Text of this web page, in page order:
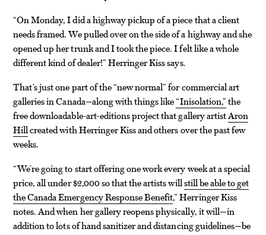
“On Monday, I did a highway pickup of a piece that a client
needs framed. We pulled over on the side of a highway and she
opened up her trunk and I took the piece. I felt like a whole
different kind of dealer!” Herringer Kiss says.
That’s just one part of the “new normal” for commercial art
galleries in Canada—along with things like“Inisolation,”the
free downloadable-art-editions project that gallery artistAron
Hillcreated with Herringer Kiss and others over the past few
weeks.
“We’re going to start offering one work every week at a special
price, all under $2,000 so that the artists willstill be able to get
the Canada Emergency Response Benefit,” Herringer Kiss
notes. And when her gallery reopens physically, it will—in
addition to lots of hand sanitizer and distancing guidelines—be